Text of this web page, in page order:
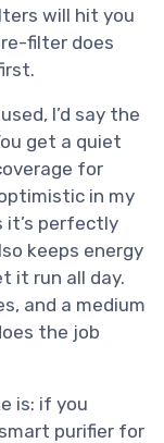
will hit you
filter does
I’d say the
get a quiet
for
in my
it’s perfectly
keeps energy
it run all day.
and a medium
the job
is: if you
purifier for